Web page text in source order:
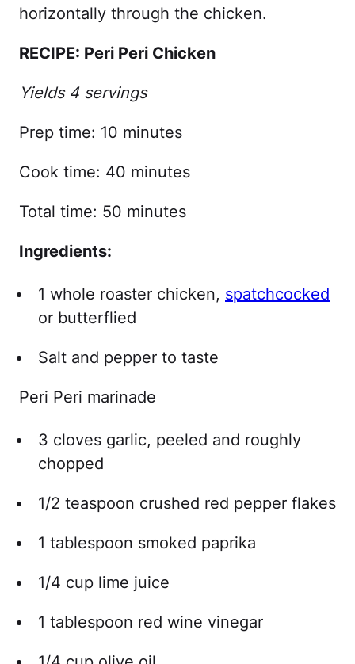
horizontally through the chicken.
RECIPE: Peri Peri Chicken
Yields 4 servings
Prep time: 10 minutes
Cook time: 40 minutes
Total time: 50 minutes
Ingredients:
1 whole roaster chicken, spatchcocked
or butterflied
Salt and pepper to taste
Peri Peri marinade
3 cloves garlic, peeled and roughly
chopped
1/2 teaspoon crushed red pepper flakes
1 tablespoon smoked paprika
1/4 cup lime juice
1 tablespoon red wine vinegar